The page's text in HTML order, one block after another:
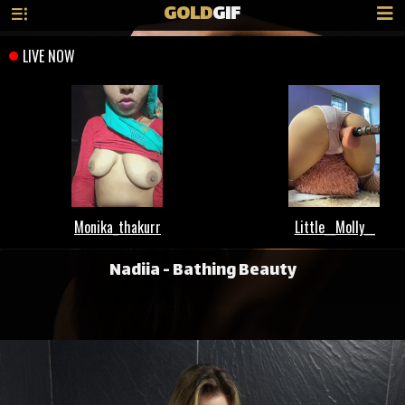
GOLDGIF
Nadiia - Bathing Beauty